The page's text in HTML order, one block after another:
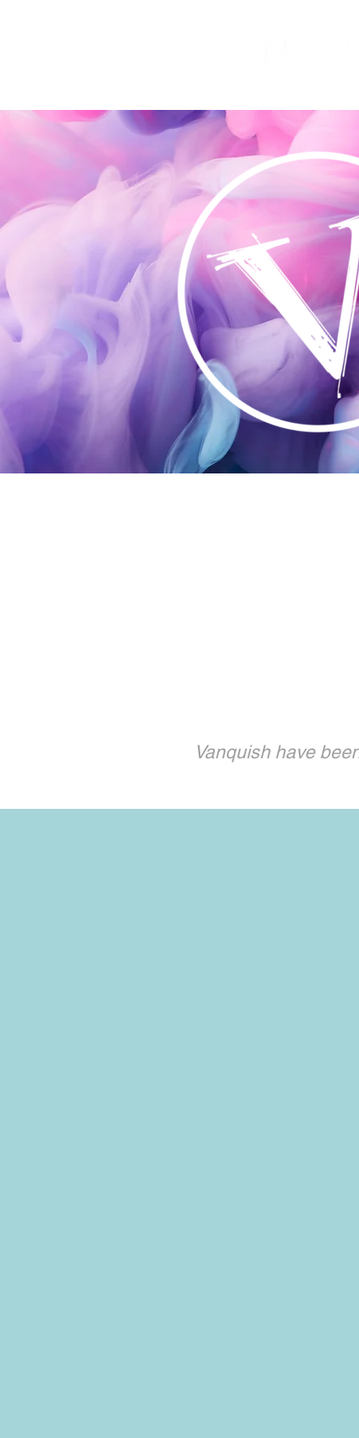
Vanquish have